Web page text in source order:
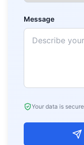
Message
Your data is